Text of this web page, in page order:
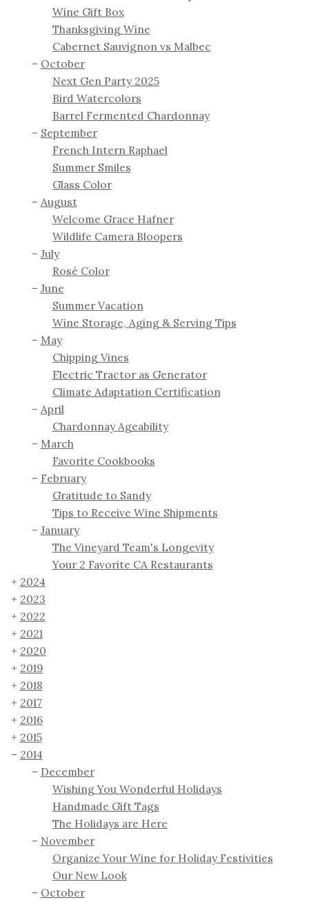
Wine Gift Box
Thanksgiving Wine
Cabernet Sauvignon vs Malbec
October
Next Gen Party 2025
Bird Watercolors
Barrel Fermented Chardonnay
September
French Intern Raphael
Summer Smiles
Glass Color
August
Welcome Grace Hafner
Wildlife Camera Bloopers
July
Rosé Color
June
Summer Vacation
Wine Storage, Aging & Serving Tips
May
Chipping Vines
Electric Tractor as Generator
Climate Adaptation Certification
April
Chardonnay Ageability
March
Favorite Cookbooks
February
Gratitude to Sandy
Tips to Receive Wine Shipments
January
The Vineyard Team's Longevity
Your 2 Favorite CA Restaurants
2024
2023
2022
2021
2020
2019
2018
2017
2016
2015
2014
December
Wishing You Wonderful Holidays
Handmade Gift Tags
The Holidays are Here
November
Organize Your Wine for Holiday Festivities
Our New Look
October